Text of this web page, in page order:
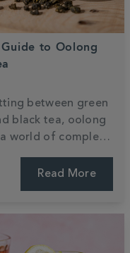
to Oolong
between green
black tea, oolong
world of complex
Discover
Read More